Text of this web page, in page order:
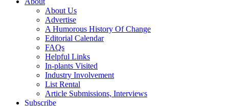
About Us
Advertise
A Humorous History Of Change
Editorial Calendar
FAQs
Helpful Links
In-plants Visited
Industry Involvement
List Rental
Article Submissions, Interviews
Subscribe